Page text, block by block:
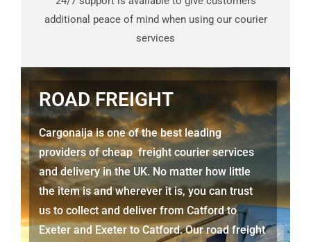
additional peace of mind when using our courier
services
ROAD FREIGHT
Cargonaija is one of the best leading
providers of cheap freight courier services
and delivery in the UK. No matter how little
the item is and wherever it is, you can trust
us to collect and deliver from Catford to
Exeterand Exeter to Catford. Our road freight